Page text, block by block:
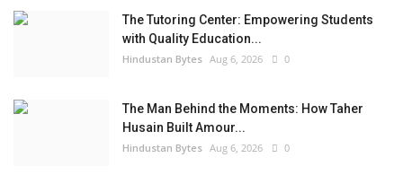
The Tutoring Center: Empowering Students
with Quality Education...
Hindustan Bytes Aug 6, 2026 0
The Man Behind the Moments: How Taher
Husain Built Amour...
Hindustan Bytes Aug 6, 2026 0